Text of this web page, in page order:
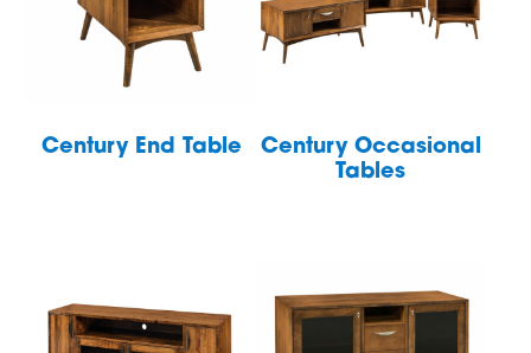
Century End Table
Century Occasional
Tables